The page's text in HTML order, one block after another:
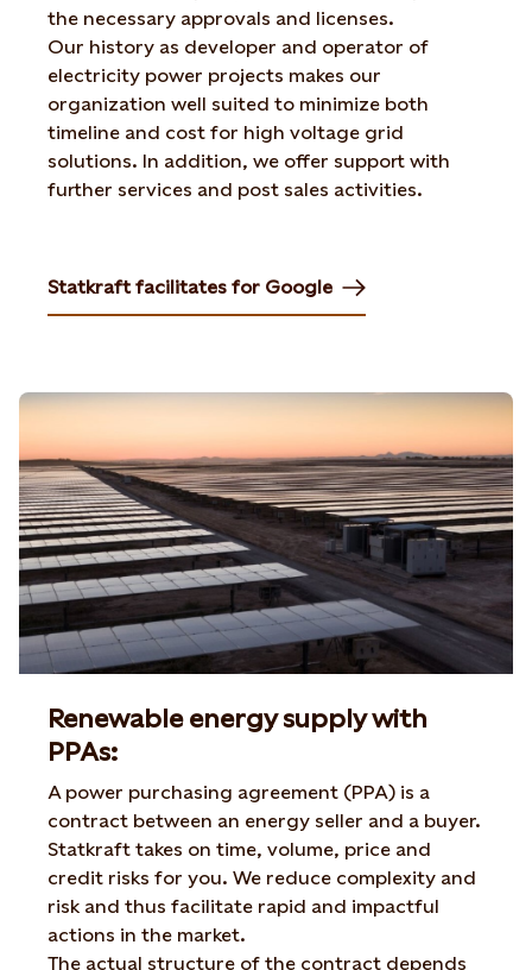
the necessary approvals and licenses.
Our history as developer and operator of
electricity power projects makes our
organization well suited to minimize both
timeline and cost for high voltage grid
solutions. In addition, we offer support with
further services and post sales activities.
Statkraft facilitates for Google
Renewable energy supply with
PPAs:
A power purchasing agreement (PPA) is a
contract between an energy seller and a buyer.
Statkraft takes on time, volume, price and
credit risks for you. We reduce complexity and
risk and thus facilitate rapid and impactful
actions in the market.
The actual structure of the contract depends